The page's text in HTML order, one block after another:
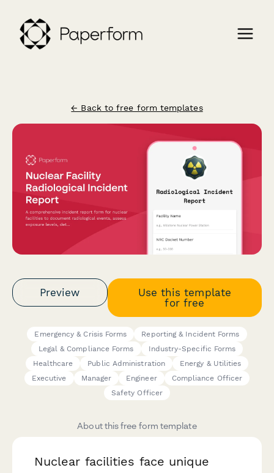
← Back to free form templates
Preview
Use this template
for free
Emergency & Crisis Forms
Reporting & Incident Forms
Legal & Compliance Forms
Industry-Specific Forms
Healthcare
Public Administration
Energy & Utilities
Executive
Manager Engineer
Compliance Officer
Safety Officer
About this free form template
Nuclear facilities face unique